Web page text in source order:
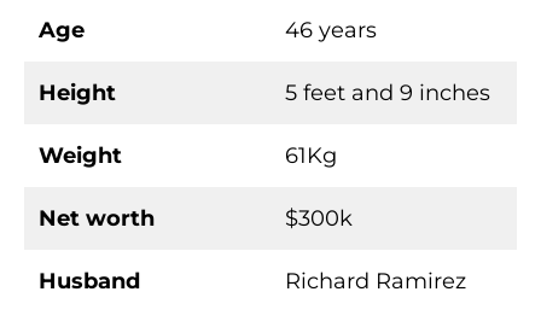
Age 46 years
Height 5 feet and 9 inches
Weight 61Kg
Net worth $300k
Husband Richard Ramirez